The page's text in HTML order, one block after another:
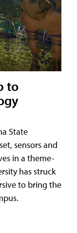
to
State
sensors and
in a theme-
has struck
to bring the